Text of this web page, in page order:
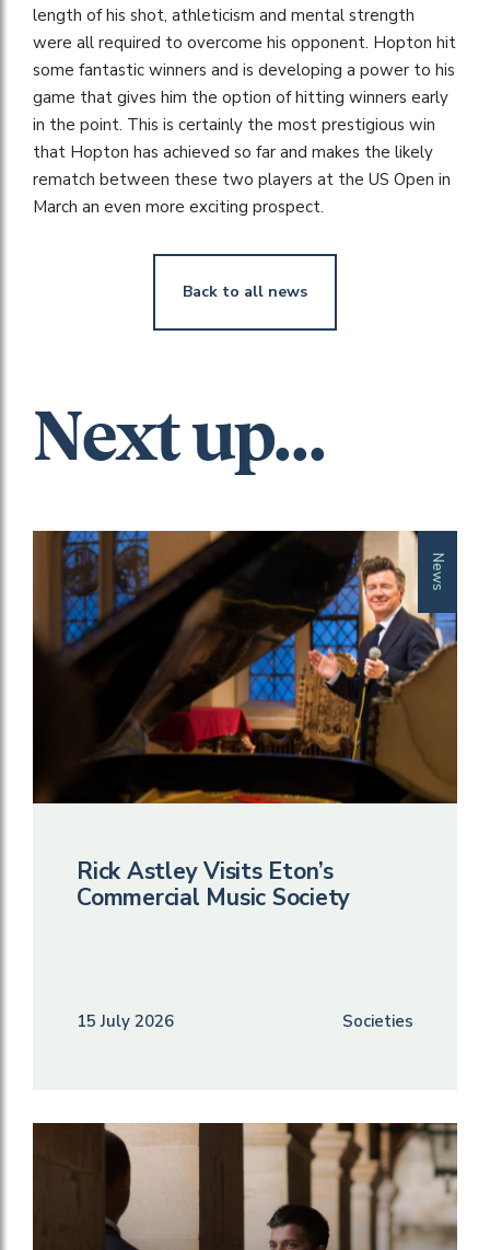
length of his shot, athleticism and mental strength
were all required to overcome his opponent. Hopton hit
some fantastic winners and is developing a power to his
game that gives him the option of hitting winners early
in the point. This is certainly the most prestigious win
that Hopton has achieved so far and makes the likely
rematch between these two players at the US Open in
March an even more exciting prospect.
Back to all news
Next up...
News
Rick Astley Visits Eton’s
Commercial Music Society
15 July 2026 Societies